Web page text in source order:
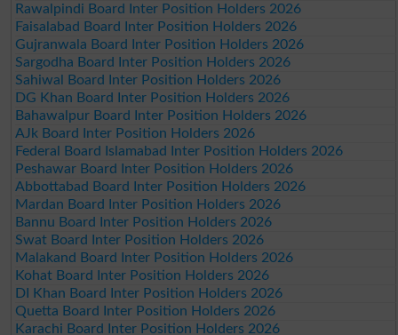
Rawalpindi Board Inter Position Holders 2026
Faisalabad Board Inter Position Holders 2026
Gujranwala Board Inter Position Holders 2026
Sargodha Board Inter Position Holders 2026
Sahiwal Board Inter Position Holders 2026
DG Khan Board Inter Position Holders 2026
Bahawalpur Board Inter Position Holders 2026
AJk Board Inter Position Holders 2026
Federal Board Islamabad Inter Position Holders 2026
Peshawar Board Inter Position Holders 2026
Abbottabad Board Inter Position Holders 2026
Mardan Board Inter Position Holders 2026
Bannu Board Inter Position Holders 2026
Swat Board Inter Position Holders 2026
Malakand Board Inter Position Holders 2026
Kohat Board Inter Position Holders 2026
DI Khan Board Inter Position Holders 2026
Quetta Board Inter Position Holders 2026
Karachi Board Inter Position Holders 2026